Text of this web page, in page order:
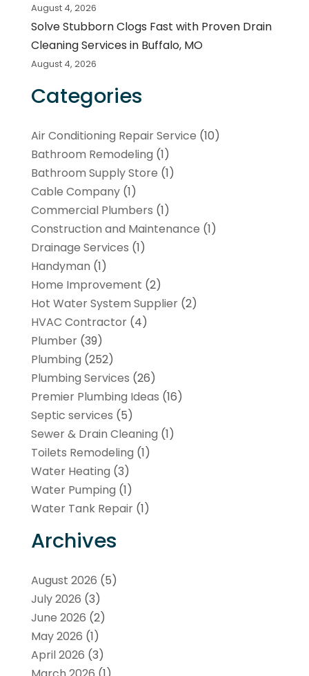
August 4, 2026
Solve Stubborn Clogs Fast with Proven Drain
Cleaning Services in Buffalo, MO
August 4, 2026
Categories
Air Conditioning Repair Service (10)
Bathroom Remodeling (1)
Bathroom Supply Store (1)
Cable Company(1)
Commercial Plumbers (1)
Construction and Maintenance (1)
Drainage Services (1)
Handyman (1)
Home Improvement (2)
Hot Water System Supplier(2)
HVAC Contractor(4)
Plumber(39)
Plumbing (252)
Plumbing Services (26)
Premier Plumbing Ideas (16)
Septic services (5)
Sewer & Drain Cleaning (1)
Toilets Remodeling (1)
Water Heating (3)
Water Pumping (1)
Water Tank Repair(1)
Archives
August 2026 (5)
July 2026 (3)
June 2026 (2)
May 2026 (1)
April 2026 (3)